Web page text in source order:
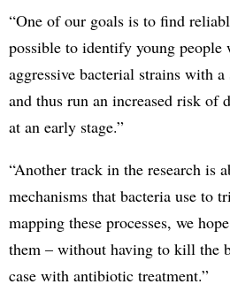
“One of our goals is to find
possible to identify young
aggressive bacterial strains with
and thus run an increased risk of
at an early stage.”
“Another track in the research is
mechanisms that bacteria use to
mapping these processes, we
them – without having to kill the
case with antibiotic treatment.”